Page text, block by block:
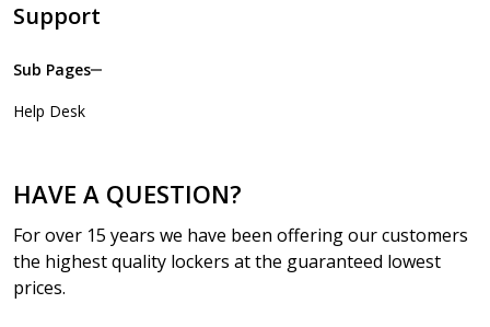
Support
Sidebar
Sub Pages
Help Desk
HAVE A QUESTION?
For over 15 years we have been offering our customers
the highest quality lockers at the guaranteed lowest
prices.